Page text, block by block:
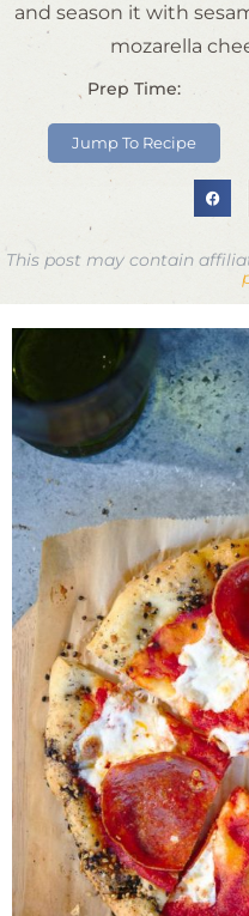
and season it with
mozarella
Prep Time:
Jump To Recipe
This post may contain